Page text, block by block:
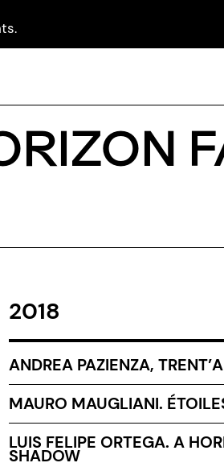
2018
ANDREA PAZIENZA,
MAURO MAUGLIANI.
LUIS FELIPE ORTEGA. A
SHADOW